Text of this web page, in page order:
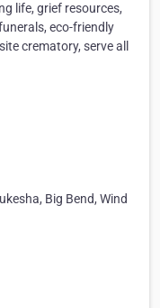
life, grief resources,
eco-friendly
crematory, serve all
Big Bend, Wind